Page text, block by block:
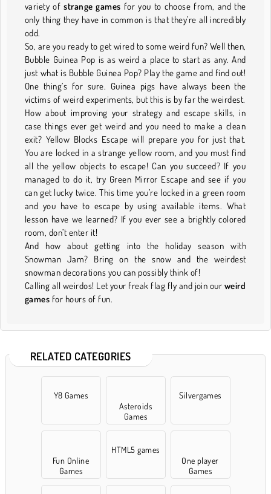
variety ofstrange games for you to choose from, and the
only thing they have in common is that they’re all incredibly
odd.
So, are you ready to get wired to some weird fun? Well then,
Bubble Guinea Pop is as weird a place to start as any. And
just what is Bubble Guinea Pop? Play the game and find out!
One thing’s for sure. Guinea pigs have always been the
victims of weird experiments, but this is by far the weirdest.
How about improving your strategy and escape skills, in
case things ever get weird and you need to make a clean
exit? Yellow Blocks Escape will prepare you for just that.
You are locked in a strange yellow room, and you must find
all the yellow objects to escape! Can you succeed? If you
managed to do it, try Green Mirror Escape and see if you
can get lucky twice. This time you’re locked in a green room
and you have to escape by using available items. What
lesson have we learned? If you ever see a brightly colored
room, don’t enter it!
And how about getting into the holiday season with
Snowman Jam? Bring on the snow and the weirdest
snowman decorations you can possibly think of!
Calling all weirdos! Let your freak flag fly and join our weird
games for hours of fun.
RELATED CATEGORIES
Y8 Games
Asteroids
Games
Silvergames
Fun Online
Games
HTML5 games
One player
Games